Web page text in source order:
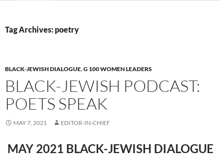
Tag Archives: poetry
BLACK-JEWISH DIALOGUE,G 100 WOMEN LEADERS
BLACK-JEWISH PODCAST:
POETS SPEAK
MAY 7, 2021 EDITOR-IN-CHIEF
MAY 2021 BLACK-JEWISH DIALOGUE